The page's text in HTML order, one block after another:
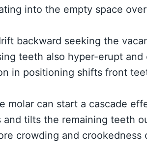
into the empty space
backward seeking the
teeth also hyper-erupt
in positioning shifts front
molar can start a cascade
tilts the remaining teeth
crowding and crookedness